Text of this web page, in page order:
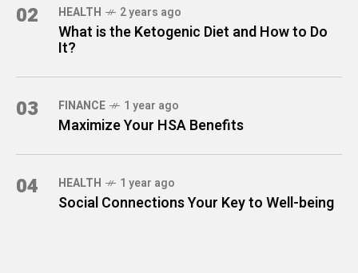
02 HEALTH 2 years ago
What is the Ketogenic Diet and How to Do
It?
03 FINANCE 1 year ago
Maximize Your HSA Benefits
04 HEALTH 1 year ago
Social Connections Your Key to Well-being